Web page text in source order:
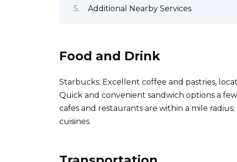
Additional Nearby Services
Food and Drink
Starbucks: Excellent coffee and pastries,
Quick and convenient sandwich options a
cafes and restaurants are within a mile
cuisines.